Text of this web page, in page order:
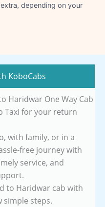
depending on your
KoboCabs
Haridwar One Way Cab
Taxi for your return
with family, or in a
free journey with
service, and
to Haridwar cab with
simple steps.